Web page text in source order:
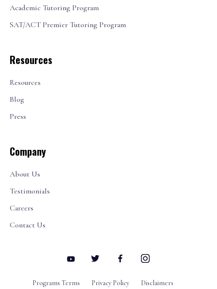
Academic Tutoring Program
SAT/ACT Premier Tutoring Program
Resources
Resources
Blog
Press
Company
About Us
Testimonials
Careers
Contact Us
Programs Terms Privacy Policy Disclaimers